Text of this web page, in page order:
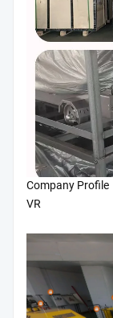
Company Profile
VR